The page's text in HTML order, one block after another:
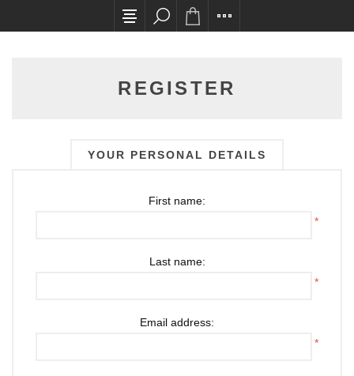
All card transactions and in-store pick ups
REGISTER
YOUR PERSONAL DETAILS
First name:
*
Last name:
*
Email address:
*